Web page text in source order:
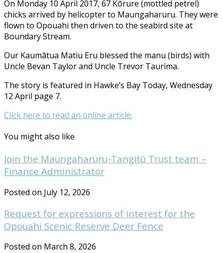
On Monday 10 April 2017, 67 Kōrure (mottled petrel)
chicks arrived by helicopter to Maungaharuru. They were
flown to Opouahi then driven to the seabird site at
Boundary Stream.
Our Kaumātua Matiu Eru blessed the manu (birds) with
Uncle Bevan Taylor and Uncle Trevor Taurima.
The story is featured in Hawke’s Bay Today, Wednesday
12 April page 7.
Click here to read an online article.
You might also like
Join the Maungaharuru-Tangitū Trust team –
Finance Administrator
Posted on July 12, 2026
Request for expressions of interest for the
Opouahi Scenic Reserve Deer Fence
Posted on March 8, 2026